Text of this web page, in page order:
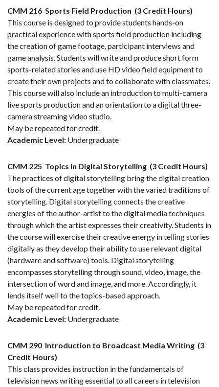
CMM 216 Sports Field Production (3 Credit Hours)
This course is designed to provide students hands-on
practical experience with sports field production including
the creation of game footage, participant interviews and
game analysis. Students will write and produce short form
sports-related stories and use HD video field equipment to
create their own projects and to collaborate with classmates.
This course will also include an introduction to multi-camera
live sports production and an orientation to a digital three-
camera streaming video studio.
May be repeated for credit.
Academic Level: Undergraduate
CMM 225 Topics in Digital Storytelling (3 Credit Hours)
The practices of digital storytelling bring the digital creation
tools of the current age together with the varied traditions of
storytelling. Digital storytelling connects the creative
energies of the author-artist to the digital media techniques
through which the artist expresses their creativity. Students in
the course will exercise their creative energy in telling stories
digitally as they develop their ability to use relevant digital
(hardware and software) tools. Digital storytelling
encompasses storytelling through sound, video, image, the
intersection of word and image, and more. Accordingly, it
lends itself well to the topics-based approach.
May be repeated for credit.
Academic Level: Undergraduate
CMM 290 Introduction to Broadcast Media Writing (3
Credit Hours)
This class provides instruction in the fundamentals of
television news writing essential to all careers in television